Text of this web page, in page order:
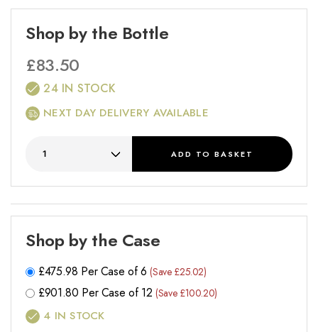
Shop by the Bottle
£83.50
24 IN STOCK
NEXT DAY DELIVERY AVAILABLE
ADD TO BASKET
Shop by the Case
£475.98 Per Case of 6 (Save £25.02)
£901.80 Per Case of 12 (Save £100.20)
4 IN STOCK